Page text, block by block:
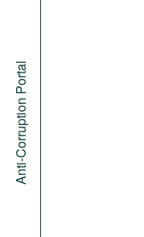
Anti-Corruption Portal